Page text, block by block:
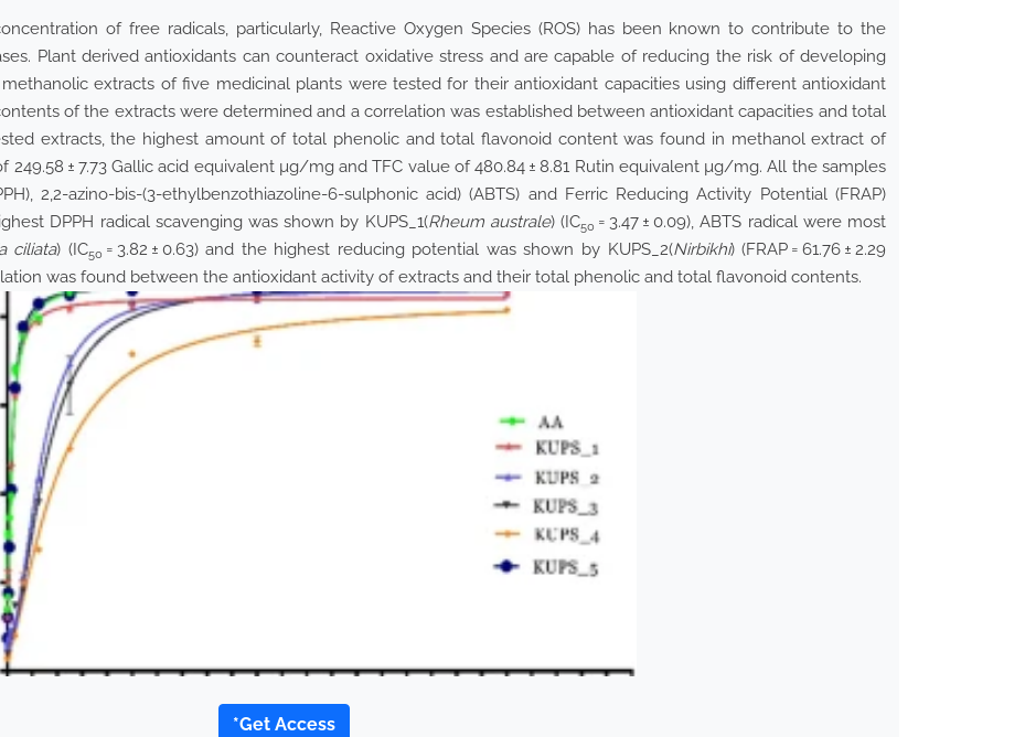
of free radicals, particularly, Reactive Oxygen Species (ROS) has been known to contribute to the
Plant derived antioxidants can counteract oxidative stress and are capable of reducing the risk of developing
extracts of five medicinal plants were tested for their antioxidant capacities using different antioxidant
of the extracts were determined and a correlation was established between antioxidant capacities and total
extracts, the highest amount of total phenolic and total flavonoid content was found in methanol extract of
249.58 ± 7.73 Gallic acid equivalent µg/mg and TFC value of 480.84 ± 8.81 Rutin equivalent µg/mg. All the samples
2,2-azino-bis-(3-ethylbenzothiazoline-6-sulphonic acid) (ABTS) and Ferric Reducing Activity Potential (FRAP)
DPPH radical scavenging was shown by KUPS_1(Rheum australe) (IC50 = 3.47 ± 0.09), ABTS radical were most
ciliata) (IC50 = 3.82 ± 0.63) and the highest reducing potential was shown by KUPS_2(Nirbikhi) (FRAP = 61.76 ± 2.29
was found between the antioxidant activity of extracts and their total phenolic and total flavonoid contents.
*Get Access